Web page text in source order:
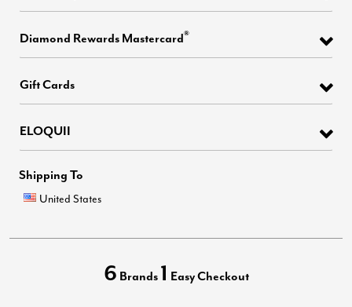
Diamond Rewards Mastercard®
Gift Cards
ELOQUII
Shipping To
United States
6 Brands 1 Easy Checkout